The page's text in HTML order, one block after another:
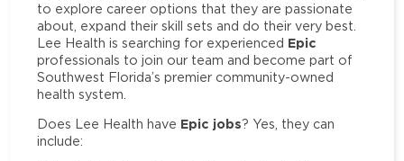
to explore career options that they are passionate
about, expand their skill sets and do their very best.
Lee Health is searching for experienced Epic
professionals to join our team and become part of
Southwest Florida’s premier community-owned
health system.
Does Lee Health have Epic jobs? Yes, they can
include: